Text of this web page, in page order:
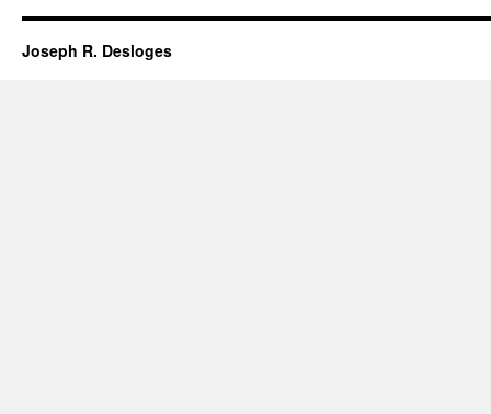
Joseph R. Desloges